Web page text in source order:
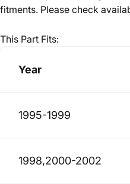
fitments. Please check
This Part Fits:
Year
1995-1999
1998,2000-2002